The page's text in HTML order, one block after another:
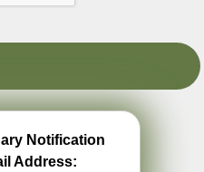
Notification
Address: